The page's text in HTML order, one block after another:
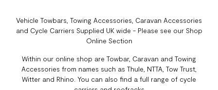
Vehicle Towbars, Towing Accessories, Caravan Accessories
and Cycle Carriers Supplied UK wide - Please see our Shop
Online Section
Within our online shop are Towbar, Caravan and Towing
Accessories from names such as Thule, NTTA, Tow Trust,
Witter and Rhino. You can also find a full range of cycle